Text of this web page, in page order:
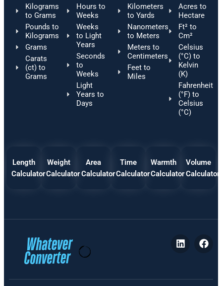
Kilograms
to Grams
Pounds to
Kilograms
Grams
Carats
(ct) to
Grams
Hours to
Weeks
Weeks
to Light
Years
Seconds
to
Weeks
Light
Years to
Days
Kilometers
to Yards
Nanometers
to Meters
Meters to
Centimeters
Feet to
Miles
Acres to
Hectare
Ft² to
Cm²
Celsius
(°C) to
Kelvin
(K)
Fahrenheit
(°F) to
Celsius
(°C)
Length
Calculator
Weight
Calculator
Area
Calculator
Time
Calculator
Warmth
Calculator
Volume
Calculator